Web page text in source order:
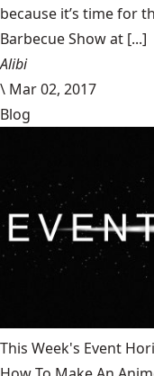
because it’s time for
Barbecue Show at [...]
Alibi
\ Mar 02, 2017
Blog
This Week's Event